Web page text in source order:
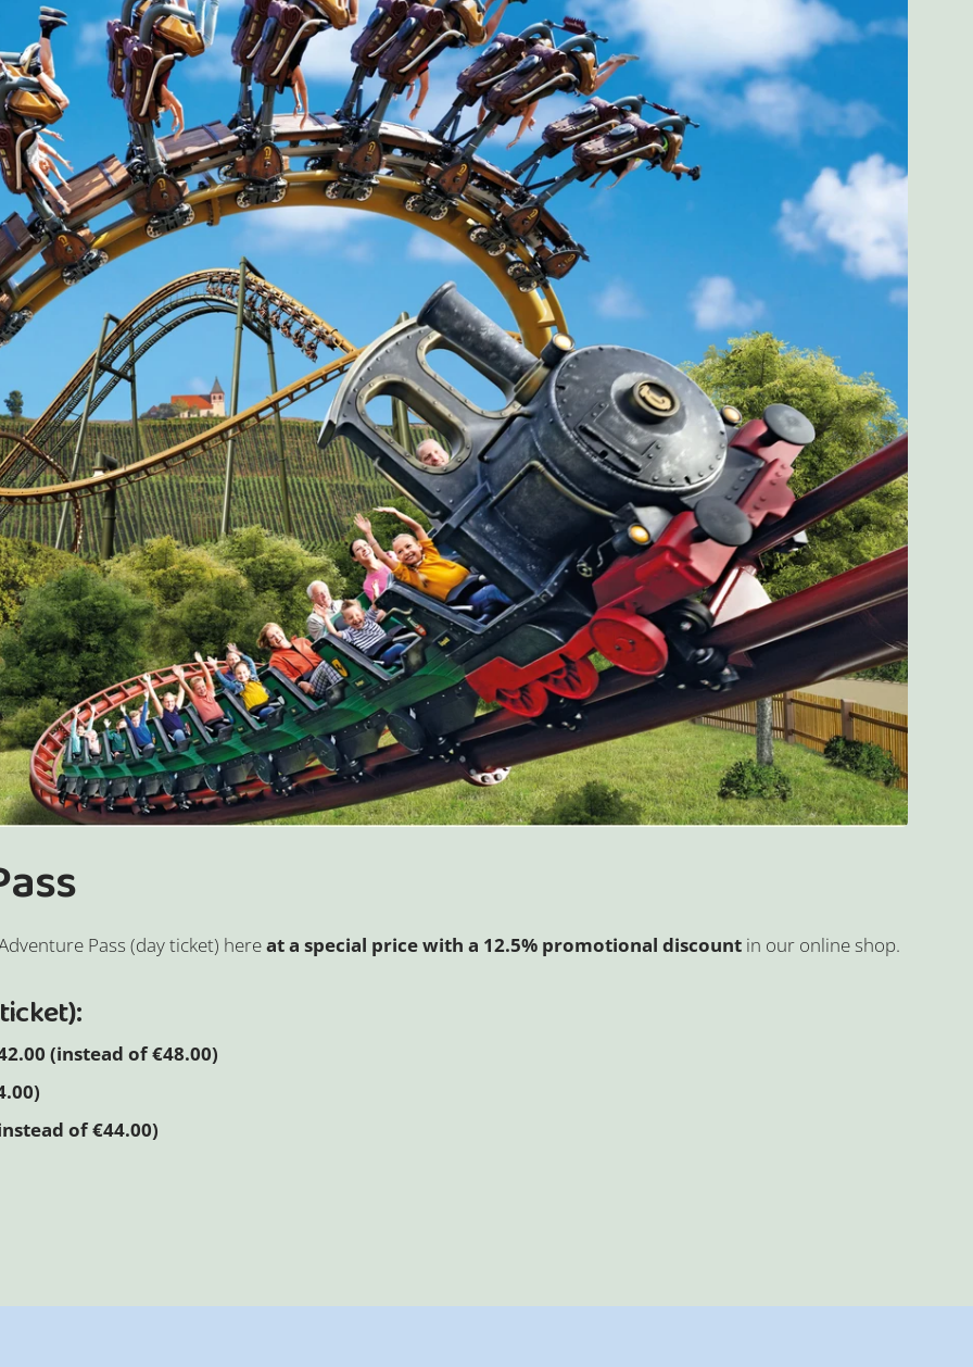
Pass (day ticket) hereat a special price with a 12.5% promotional discount in our online shop.
(instead of €48.00)
of €44.00)